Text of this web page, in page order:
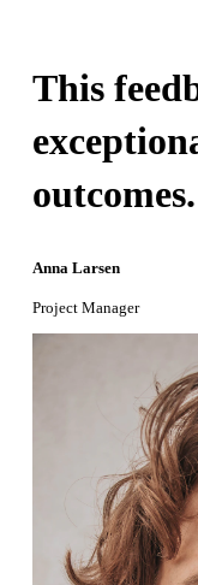
This
outcomes.
Anna Larsen
Project Manager